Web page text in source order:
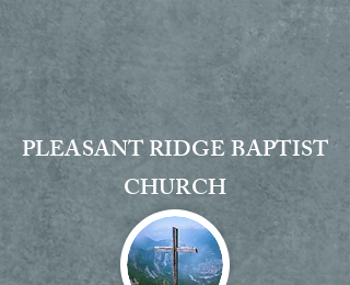
PLEASANT RIDGE BAPTIST
CHURCH